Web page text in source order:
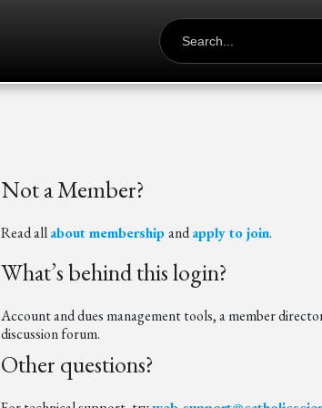
SEARCH
FOR:
Not a Member?
Read allabout membershipandapply to join.
What’s behind this login?
Account and dues management tools, a member
discussion forum.
Other questions?